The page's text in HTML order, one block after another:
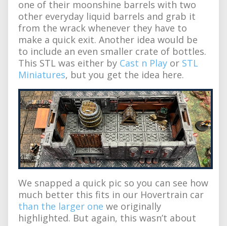
one of their moonshine barrels with two
other everyday liquid barrels and grab it
from the wrack whenever they have to
make a quick exit. Another idea would be
to include an even smaller crate of bottles.
This STL was either by Cast n Play or STL
Miniatures, but you get the idea here.
We snapped a quick pic so you can see how
much better this fits in our Hovertrain car
than the larger one we originally
highlighted. But again, this wasn’t about